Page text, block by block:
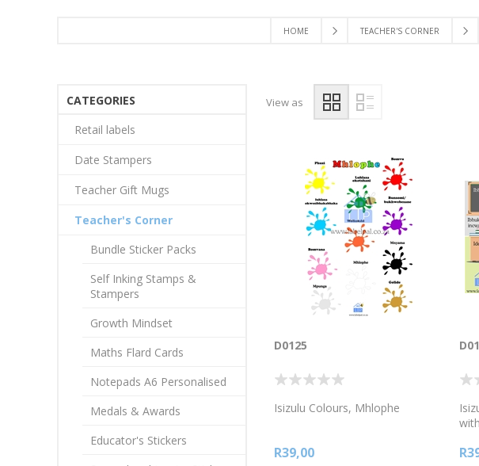
HOME TEACHER'S CORNER
View as
D0125
Isizulu Colours, Mhlophe
R39,00
CATEGORIES
Retail labels
Date Stampers
Teacher Gift Mugs
Teacher's Corner
Bundle Sticker Packs
Self Inking Stamps &
Stampers
Growth Mindset
Maths Flard Cards
Notepads A6 Personalised
Medals & Awards
Educator's Stickers